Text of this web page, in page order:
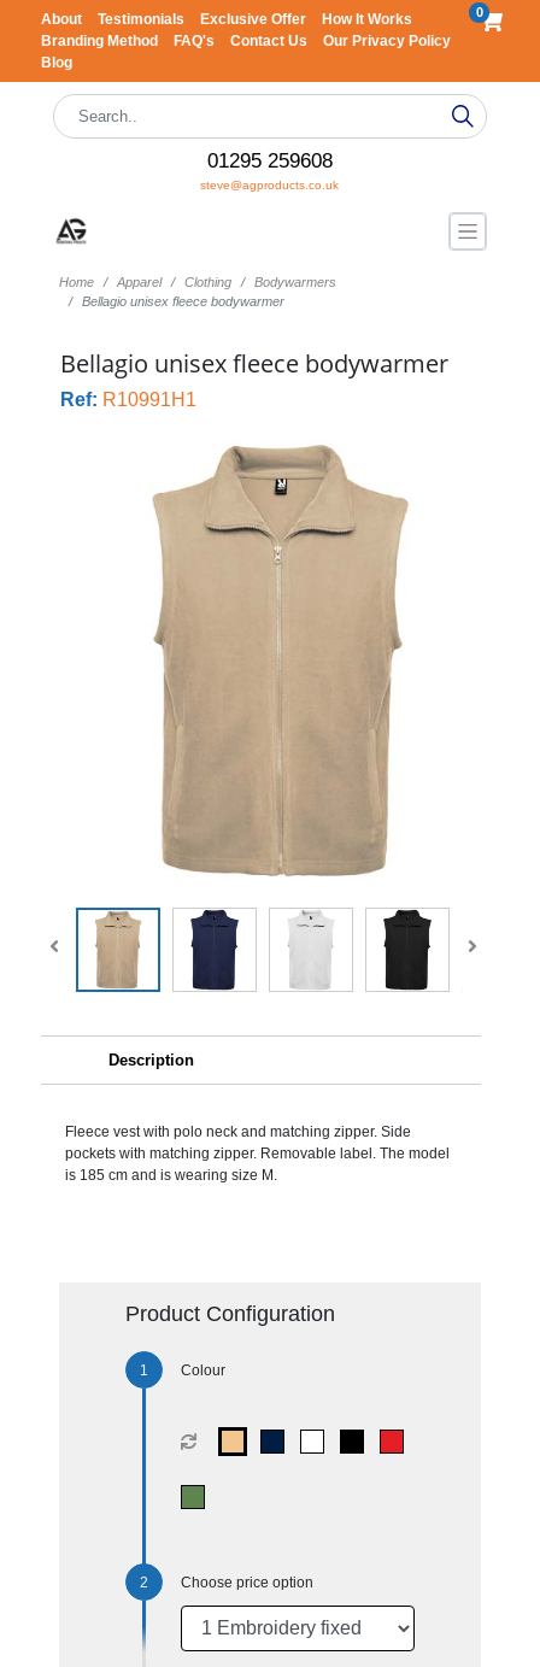
About Testimonials Exclusive Offer
How It Works
Branding Method
FAQ's Contact Us
Our Privacy Policy
Blog
0
01295 259608
steve@agproducts.co.uk
Home Apparel Clothing
Bodywarmers
Bellagio unisex fleece bodywarmer
Bellagio unisex fleece bodywarmer
Ref: R10991H1
Description
Fleece vest with polo neck and matching zipper. Side
pockets with matching zipper. Removable label. The model
is 185 cm and is wearing size M.
Product Configuration
Colour
Choose price option